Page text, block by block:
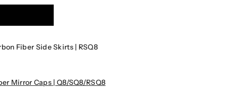
Fiber Side Skirts | RSQ8
Mirror Caps | Q8/SQ8/RSQ8